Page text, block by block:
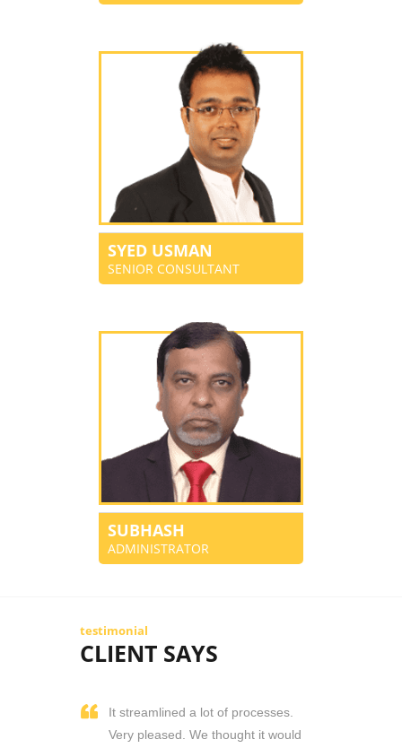
SYED USMAN
SENIOR CONSULTANT
SUBHASH
ADMINISTRATOR
testimonial
CLIENT SAYS
It streamlined a lot of processes.
Very pleased. We thought it would